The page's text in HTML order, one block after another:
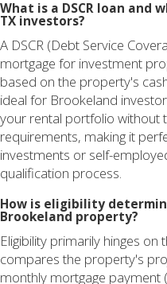
What is a DSCR loan and
TX investors?
A DSCR (Debt Service
mortgage for investment
based on the property's
ideal for Brookeland
your rental portfolio without
requirements, making it
investments or self-
qualification process.
How is eligibility
Brookeland property?
Eligibility primarily hinges on
compares the property's
monthly mortgage payment